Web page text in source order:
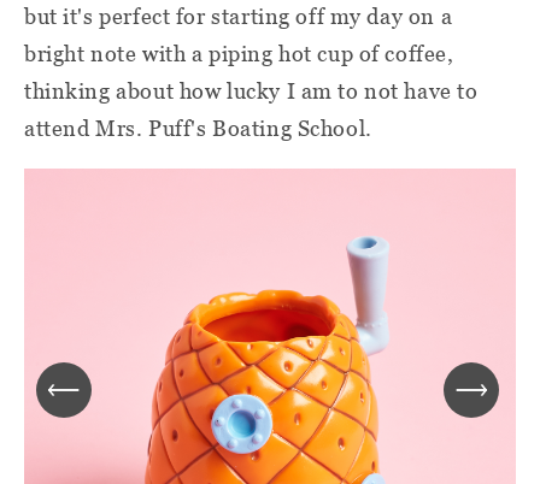
but it's perfect for starting off my day on a
bright note with a piping hot cup of coffee,
thinking about how lucky I am to not have to
attend Mrs. Puff's Boating School.